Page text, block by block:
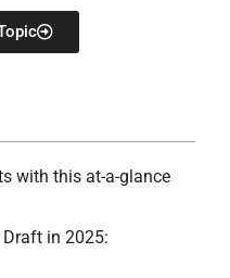
with this at-a-glance
in 2025: